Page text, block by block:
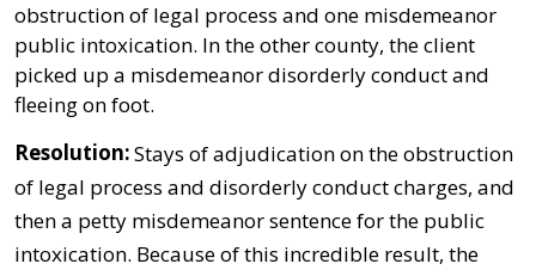
obstruction of legal process and one misdemeanor
public intoxication. In the other county, the client
picked up a misdemeanor disorderly conduct and
fleeing on foot.
Resolution:Stays of adjudication on the obstruction
of legal process and disorderly conduct charges, and
then a petty misdemeanor sentence for the public
intoxication. Because of this incredible result, the